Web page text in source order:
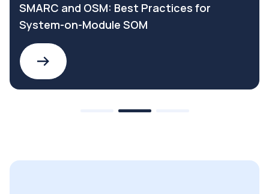
SMARC and OSM: Best Practices for
System-on-Module SOM